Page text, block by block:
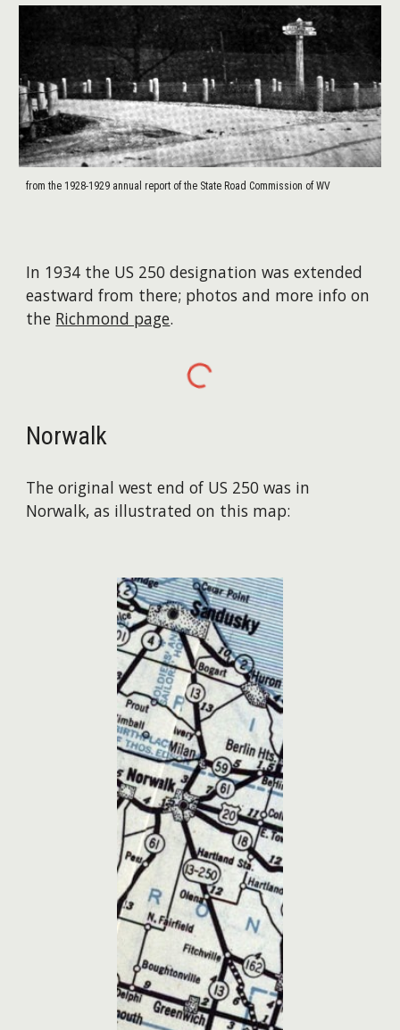
from the 1928-1929 annual report of the State Road Commission of WV
In 1934 the US 250 designation was extended
eastward from there; photos and more info on
the Richmond page.
Norwalk
The original west end of US 250 was in
Norwalk, as illustrated on this map: